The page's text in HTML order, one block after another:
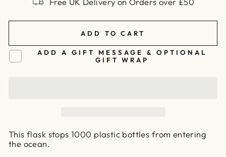
ADD TO CART
ADD A GIFT MESSAGE & OPTIONAL
GIFT WRAP
This flask stops 1000 plastic bottles from entering
the ocean.